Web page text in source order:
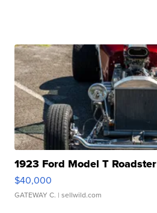
1923 Ford Model T Roadster
$40,000
GATEWAY C. | sellwild.com